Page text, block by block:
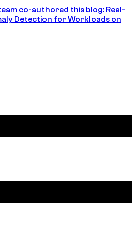
co-authored this blog: Real-
Detection for Workloads on